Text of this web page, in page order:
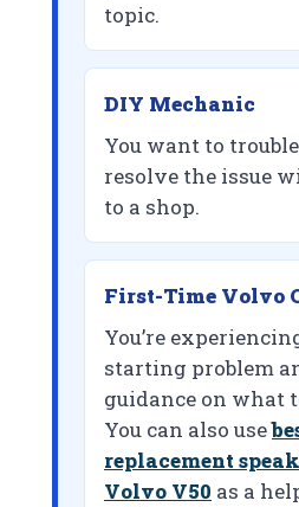
topic.
DIY Mechanic
You want to
resolve the issue
to a shop.
First-Time Volvo
You’re
starting problem
guidance on what
You can also use
replacement
Volvo V50 as a